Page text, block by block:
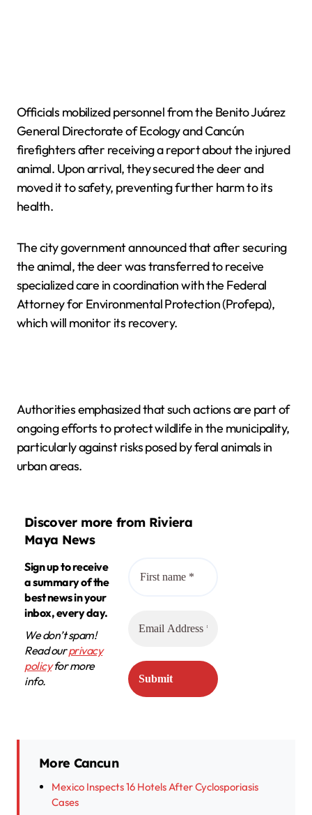
Officials mobilized personnel from the Benito Juárez
General Directorate of Ecology and Cancún
firefighters after receiving a report about the injured
animal. Upon arrival, they secured the deer and
moved it to safety, preventing further harm to its
health.
The city government announced that after securing
the animal, the deer was transferred to receive
specialized care in coordination with the Federal
Attorney for Environmental Protection (Profepa),
which will monitor its recovery.
Authorities emphasized that such actions are part of
ongoing efforts to protect wildlife in the municipality,
particularly against risks posed by feral animals in
urban areas.
Discover more from Riviera
Maya News
Sign up to receive
a summary of the
best news in your
inbox, every day.
We don’t spam!
Read ourprivacy
policyfor more
info.
More Cancun
Mexico Inspects 16 Hotels After Cyclosporiasis
Cases